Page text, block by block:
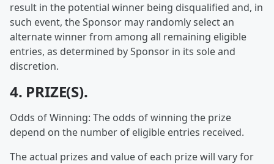
result in the potential winner being disqualified and, in
such event, the Sponsor may randomly select an
alternate winner from among all remaining eligible
entries, as determined by Sponsor in its sole and
discretion.
4. PRIZE(S).
Odds of Winning: The odds of winning the prize
depend on the number of eligible entries received.
The actual prizes and value of each prize will vary for